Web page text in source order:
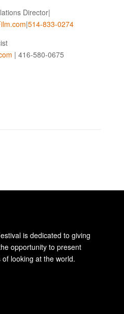
Director|
|514-833-0274
| 416-580-0675
is dedicated to giving
opportunity to present
looking at the world.